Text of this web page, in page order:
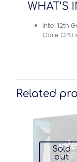
WHAT’S
Intel 12th
Core CPU
Related
Sold
out